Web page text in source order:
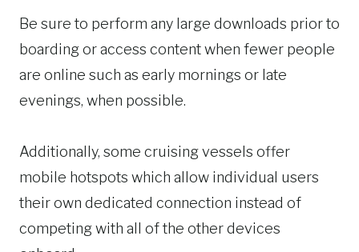
Be sure to perform any large downloads prior to
boarding or access content when fewer people
are online such as early mornings or late
evenings, when possible.
Additionally, some cruising vessels offer
mobile hotspots which allow individual users
their own dedicated connection instead of
competing with all of the other devices